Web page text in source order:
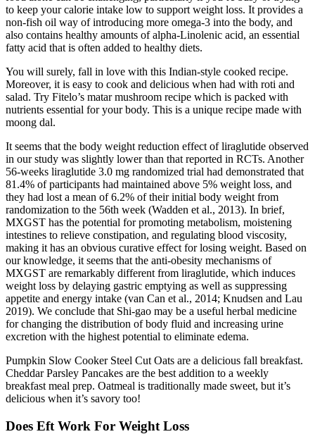
to keep your calorie intake low to support weight loss. It provides a
non-fish oil way of introducing more omega-3 into the body, and
also contains healthy amounts of alpha-Linolenic acid, an essential
fatty acid that is often added to healthy diets.
You will surely, fall in love with this Indian-style cooked recipe.
Moreover, it is easy to cook and delicious when had with roti and
salad. Try Fitelo’s matar mushroom recipe which is packed with
nutrients essential for your body. This is a unique recipe made with
moong dal.
It seems that the body weight reduction effect of liraglutide observed
in our study was slightly lower than that reported in RCTs. Another
56-weeks liraglutide 3.0 mg randomized trial had demonstrated that
81.4% of participants had maintained above 5% weight loss, and
they had lost a mean of 6.2% of their initial body weight from
randomization to the 56th week (Wadden et al., 2013). In brief,
MXGST has the potential for promoting metabolism, moistening
intestines to relieve constipation, and regulating blood viscosity,
making it has an obvious curative effect for losing weight. Based on
our knowledge, it seems that the anti-obesity mechanisms of
MXGST are remarkably different from liraglutide, which induces
weight loss by delaying gastric emptying as well as suppressing
appetite and energy intake (van Can et al., 2014; Knudsen and Lau
2019). We conclude that Shi-gao may be a useful herbal medicine
for changing the distribution of body fluid and increasing urine
excretion with the highest potential to eliminate edema.
Pumpkin Slow Cooker Steel Cut Oats are a delicious fall breakfast.
Cheddar Parsley Pancakes are the best addition to a weekly
breakfast meal prep. Oatmeal is traditionally made sweet, but it’s
delicious when it’s savory too!
Does Eft Work For Weight Loss